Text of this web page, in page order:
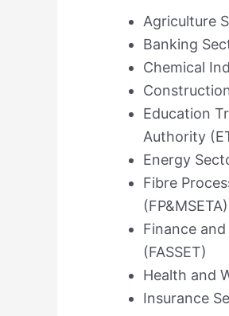
Agriculture
Banking
Chemical
Education
Authority
Energy
Fibre
Finance
(FASSET)
Health and
Insurance